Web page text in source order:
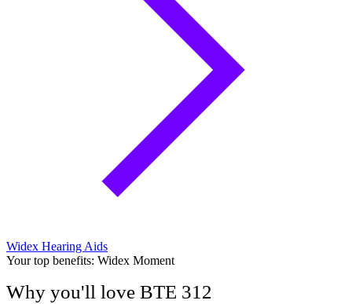
Widex Hearing Aids
Your top benefits: Widex Moment
Why you'll love BTE 312